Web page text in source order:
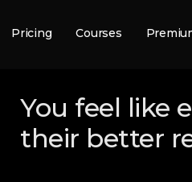
Pricing Courses
You feel like
their better